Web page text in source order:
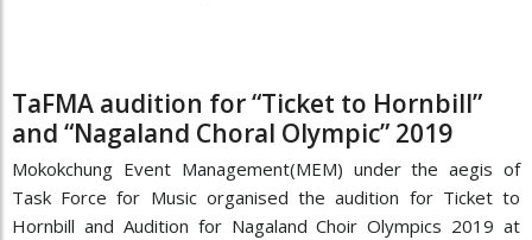
TaFMA audition for “Ticket to Hornbill”
and “Nagaland Choral Olympic” 2019
Mokokchung Event Management(MEM) under the aegis of
Task Force for Music organised the audition for Ticket to
Hornbill and Audition for Nagaland Choir Olympics 2019 at